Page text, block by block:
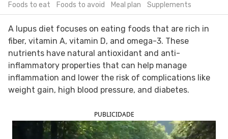
FOLLOW TUA SAÚDE ON SOCIAL MEDIA
Foods to eat Foods to avoid Meal plan Supplements
A lupus diet focuses on eating foods that are rich in
fiber, vitamin A, vitamin D, and omega-3. These
nutrients have natural antioxidant and anti-
inflammatory properties that can help manage
inflammation and lower the risk of complications like
weight gain, high blood pressure, and diabetes.
PUBLICIDADE